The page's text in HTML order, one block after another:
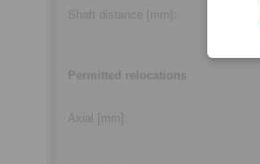
Shaft distance [mm]:
Permitted relocations
Axial
[mm]: